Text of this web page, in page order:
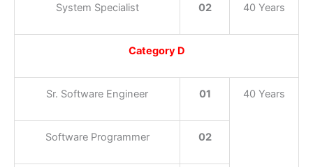
System Specialist 02 40 Years
Category D
Sr. Software Engineer 01 40 Years
Software Programmer 02